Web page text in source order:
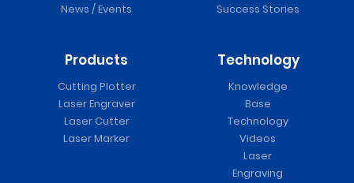
News / Events
Success Stories
Products
Cutting Plotter
Laser Engraver
Laser Cutter
Laser Marker
Technology
Knowledge
Base
Technology
Videos
Laser
Engraving